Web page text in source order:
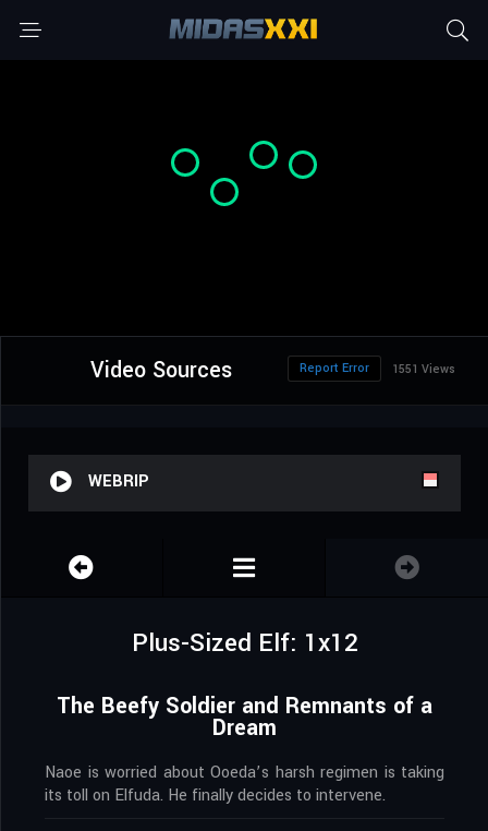
Video Sources 1551 Views
Report Error
WEBRIP
Plus-Sized Elf: 1x12
The Beefy Soldier and Remnants of a
Dream
Naoe is worried about Ooeda’s harsh regimen is taking
its toll on Elfuda. He finally decides to intervene.